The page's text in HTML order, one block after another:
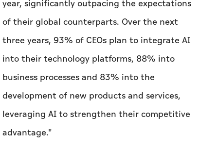
year, significantly outpacing the expectations
of their global counterparts. Over the next
three years, 93% of CEOs plan to integrate AI
into their technology platforms, 88% into
business processes and 83% into the
development of new products and services,
leveraging AI to strengthen their competitive
advantage."